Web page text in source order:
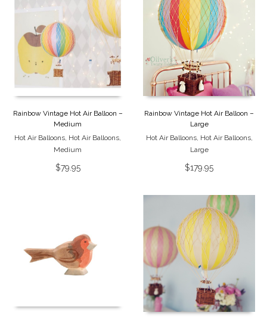
Rainbow Vintage Hot Air Balloon –
Medium
Hot Air Balloons Hot Air Balloons
Medium
$79.95
Rainbow Vintage Hot Air Balloon –
Large
Hot Air Balloons, Hot Air Balloons,
Large
$179.95